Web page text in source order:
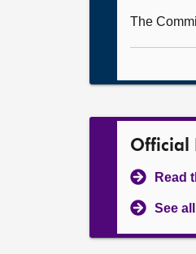
The
Official
Read
See